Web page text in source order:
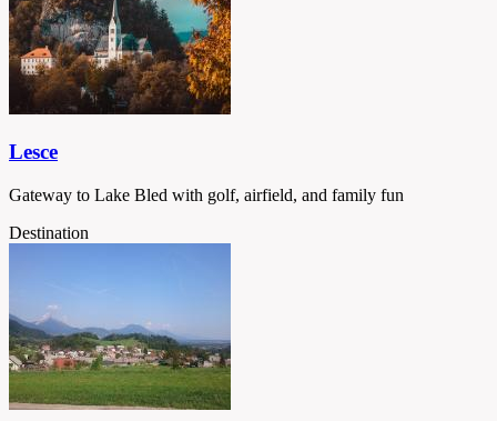
Lesce
Gateway to Lake Bled with golf, airfield, and family fun
Destination